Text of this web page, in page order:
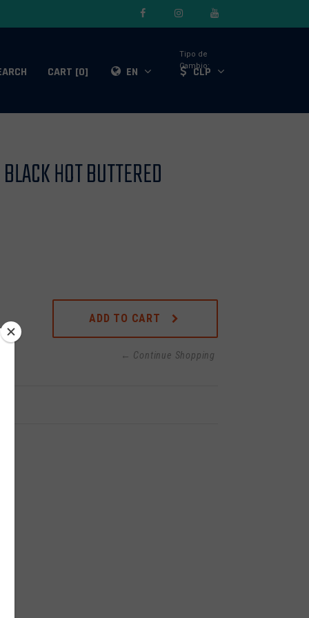
CART [0] EN
Tipo de
Cambio:
CLP
HOT BUTTERED
ADD TO CART
← Continue Shopping